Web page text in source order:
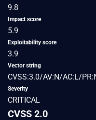
9.8
Impact score
5.9
Exploitability score
3.9
Vector string
CVSS:3.0/AV:N/AC:L/
Severity
CRITICAL
CVSS 2.0